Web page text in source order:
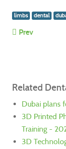
limbs dental
Prev
Related
Dubai plans
3D Printed
Training -
3D